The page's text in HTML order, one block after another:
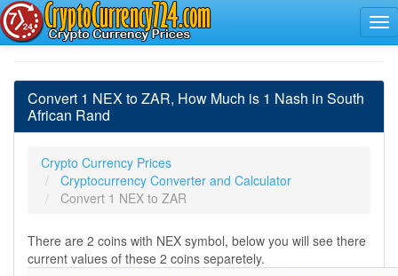
Convert 1 NEX to ZAR, How Much is 1 Nash in South
African Rand
Crypto Currency Prices
Cryptocurrency Converter and Calculator
Convert 1 NEX to ZAR
There are 2 coins with NEX symbol, below you will see there
current values of these 2 coins separetely.